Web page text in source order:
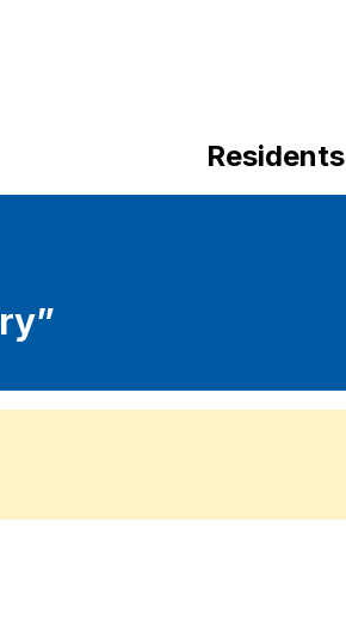
Residents